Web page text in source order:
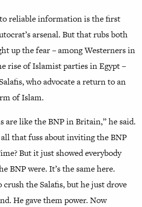
reliable information is the first
arsenal. But that rubs both
up the fear – among Westerners in
rise of Islamist parties in Egypt –
who advocate a return to an
of Islam.
are like the BNP in Britain,” he said.
that fuss about inviting the BNP
But it just showed everybody
BNP were. It’s the same here.
the Salafis, but he just drove
He gave them power. Now